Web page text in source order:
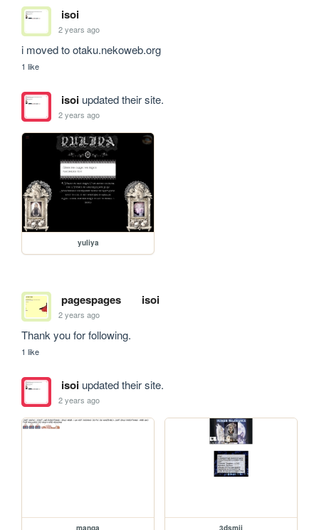
isoi
2 years ago
i moved to otaku.nekoweb.org
1 like
isoiupdated their site.
2 years ago
yuliya
pagespages isoi
2 years ago
Thank you for following.
1 like
isoiupdated their site.
2 years ago
manga 3dsmii